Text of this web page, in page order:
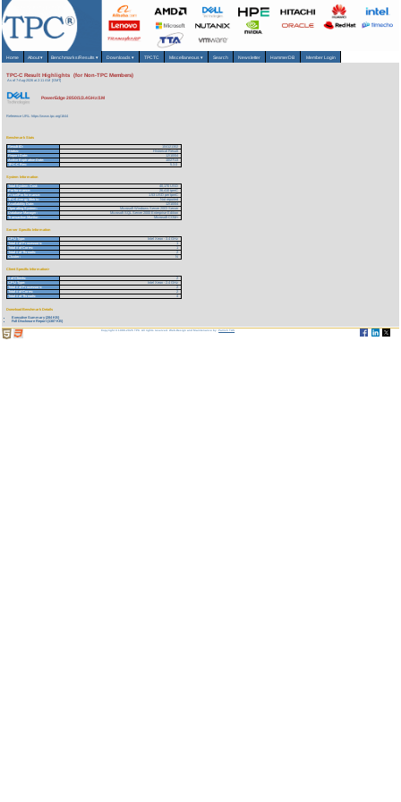
Home About▾ Benchmarks/Results ▾ Downloads▾ TPCTC Miscellaneous ▾ Search Newsletter HammerDB Member Login
TPC-C Result Highlights (for Non-TPC Members)
As of 7-Aug-2026 at 2:11 AM [GMT]
PowerEdge 2850/1/3.4GHz/1M
Reference URL: https://www.tpc.org/1644
Benchmark Stats
Result ID:
104121302
Status:
Historical Result
Report Date:
12/10/04
Active Expiration Date:
10/27/13
TPC-C Rev:
5.3.0
System Information
Total System Cost:
40,170 USD
Performance:
26,410 tpmC
Price/Performance:
1.53 USD per tpmC
TPC-Energy Metric:
Not reported
Availability Date:
12/10/04
Operating System:
Microsoft Windows Server 2003 Server
Database Manager:
Microsoft SQL Server 2000 Enterprise Edition
Transaction Monitor:
Microsoft COM+
Server Specific Information
CPU Type:
Intel Xeon - 3.4 GHz
Total # of Processors:
1
Total # of Cores:
1
Total # of Threads:
2
Cluster:
N
Client Specific Information>
# of Clients:
2
CPU Type:
Intel Xeon - 2.4 GHz
Total # of Processors:
2
Total # of Cores:
2
Total # of Threads:
4
Download Benchmark Details
Executive Summary (284 KB)
Full Disclosure Report (1387 KB)
Copyright © 1988-2026 TPC. All rights reserved. Web-Design and Maintenance by:Parrish TAS